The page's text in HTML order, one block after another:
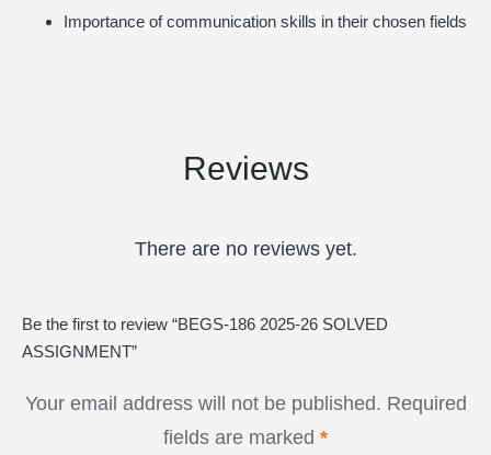
Importance of communication skills in their chosen fields
Reviews
There are no reviews yet.
Be the first to review “BEGS-186 2025-26 SOLVED
ASSIGNMENT”
Your email address will not be published. Required
fields are marked *